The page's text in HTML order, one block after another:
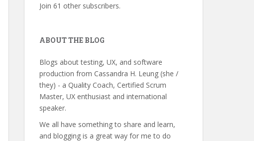
Join 61 other subscribers.
ABOUT THE BLOG
Blogs about testing, UX, and software
production from Cassandra H. Leung (she /
they) - a Quality Coach, Certified Scrum
Master, UX enthusiast and international
speaker.
We all have something to share and learn,
and blogging is a great way for me to do